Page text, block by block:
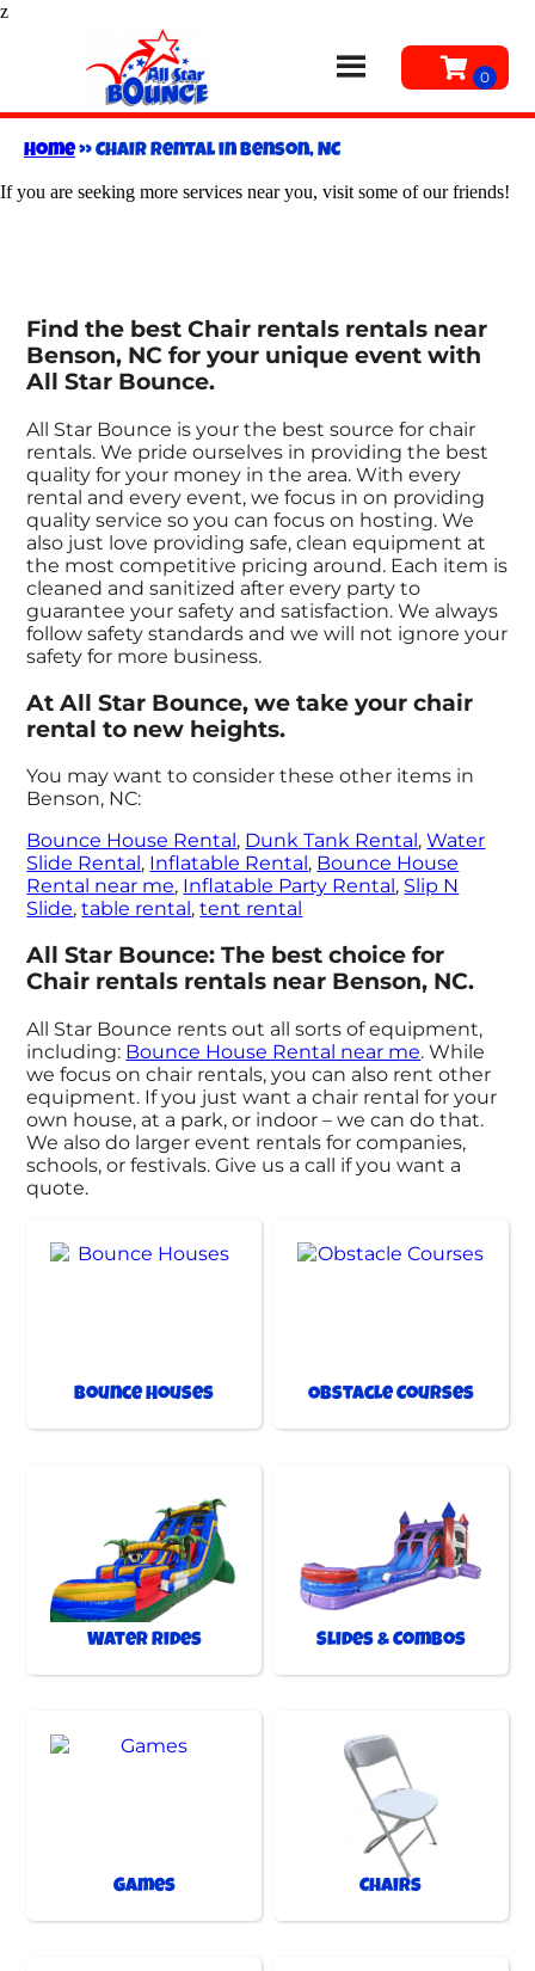
z
Home»Chair rental in Benson, NC
If you are seeking more services near you, visit some of our friends!
Find the best Chair rentals rentals near
Benson, NC for your unique event with
All Star Bounce.
All Star Bounce is your the best source for chair
rentals. We pride ourselves in providing the best
quality for your money in the area. With every
rental and every event, we focus in on providing
quality service so you can focus on hosting. We
also just love providing safe, clean equipment at
the most competitive pricing around. Each item is
cleaned and sanitized after every party to
guarantee your safety and satisfaction. We always
follow safety standards and we will not ignore your
safety for more business.
At All Star Bounce, we take your chair
rental to new heights.
You may want to consider these other items in
Benson, NC:
Bounce House Rental , Dunk Tank Rental ,Water
Slide Rental , Inflatable Rental , Bounce House
Rental near me, Inflatable Party Rental , Slip N
Slide,table rental ,tent rental
All Star Bounce: The best choice for
Chair rentals rentals near Benson, NC.
All Star Bounce rents out all sorts of equipment,
including: Bounce House Rental near me. While
we focus on chair rentals, you can also rent other
equipment. If you just want a chair rental for your
own house, at a park, or indoor – we can do that.
We also do larger event rentals for companies,
schools, or festivals. Give us a call if you want a
quote.
Bounce Houses Obstacle Courses
Water Rides Slides & Combos
Games Chairs